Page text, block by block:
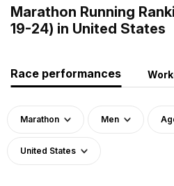
Marathon Running
19-24) in United States
Race performances
Marathon Men
United States